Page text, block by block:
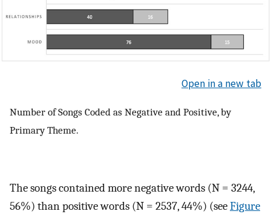
Open in a new tab
Number of Songs Coded as Negative and Positive, by
Primary Theme.
The songs contained more negative words (N = 3244,
56%) than positive words (N = 2537, 44%) (seeFigure